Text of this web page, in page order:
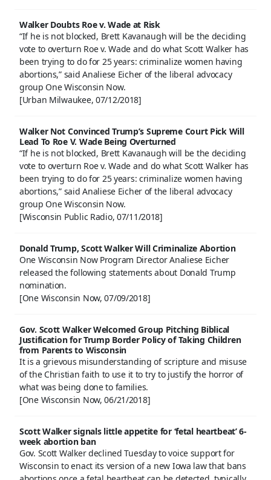
Walker Doubts Roe v. Wade at Risk
“If he is not blocked, Brett Kavanaugh will be the deciding
vote to overturn Roe v. Wade and do what Scott Walker has
been trying to do for 25 years: criminalize women having
abortions,” said Analiese Eicher of the liberal advocacy
group One Wisconsin Now.
[Urban Milwaukee, 07/12/2018]
Walker Not Convinced Trump’s Supreme Court Pick Will
Lead To Roe V. Wade Being Overturned
“If he is not blocked, Brett Kavanaugh will be the deciding
vote to overturn Roe v. Wade and do what Scott Walker has
been trying to do for 25 years: criminalize women having
abortions,” said Analiese Eicher of the liberal advocacy
group One Wisconsin Now.
[Wisconsin Public Radio, 07/11/2018]
Donald Trump, Scott Walker Will Criminalize Abortion
One Wisconsin Now Program Director Analiese Eicher
released the following statements about Donald Trump
nomination.
[One Wisconsin Now, 07/09/2018]
Gov. Scott Walker Welcomed Group Pitching Biblical
Justification for Trump Border Policy of Taking Children
from Parents to Wisconsin
It is a grievous misunderstanding of scripture and misuse
of the Christian faith to use it to try to justify the horror of
what was being done to families.
[One Wisconsin Now, 06/21/2018]
Scott Walker signals little appetite for ‘fetal heartbeat’ 6-
week abortion ban
Gov. Scott Walker declined Tuesday to voice support for
Wisconsin to enact its version of a new Iowa law that bans